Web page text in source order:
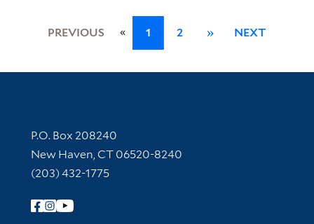
PREVIOUS « 1 2 » NEXT
Contact Information
P.O. Box 208240
New Haven, CT 06520-8240
(203) 432-1775
Follow Yale Library